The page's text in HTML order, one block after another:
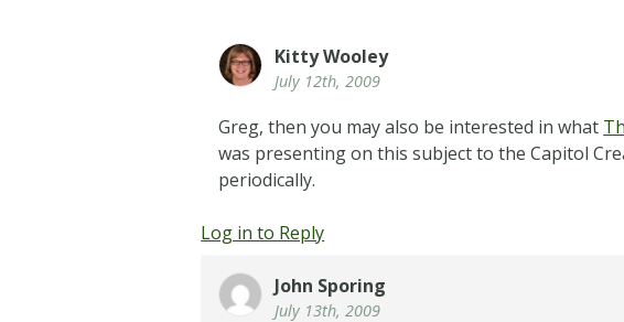
Kitty Wooley
July 12th, 2009
Greg, then you may also be interested in what
was presenting on this subject to the Capitol
periodically.
Log in to Reply
John Sporing
July 13th, 2009